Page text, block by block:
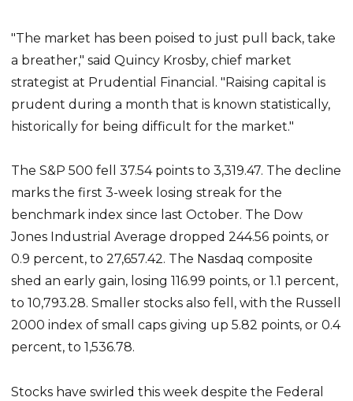
"The market has been poised to just pull back, take
a breather," said Quincy Krosby, chief market
strategist at Prudential Financial. "Raising capital is
prudent during a month that is known statistically,
historically for being difficult for the market."
The S&P 500 fell 37.54 points to 3,319.47. The decline
marks the first 3-week losing streak for the
benchmark index since last October. The Dow
Jones Industrial Average dropped 244.56 points, or
0.9 percent, to 27,657.42. The Nasdaq composite
shed an early gain, losing 116.99 points, or 1.1 percent,
to 10,793.28. Smaller stocks also fell, with the Russell
2000 index of small caps giving up 5.82 points, or 0.4
percent, to 1,536.78.
Stocks have swirled this week despite the Federal